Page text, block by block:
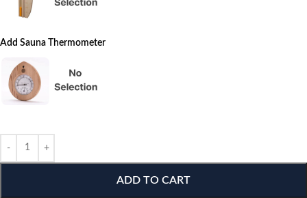
Add Sauna Thermometer
ADD TO CART